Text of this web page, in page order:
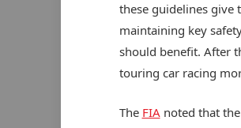
these guidelines give
maintaining key
should benefit. After
touring car racing
The FIAnoted that the